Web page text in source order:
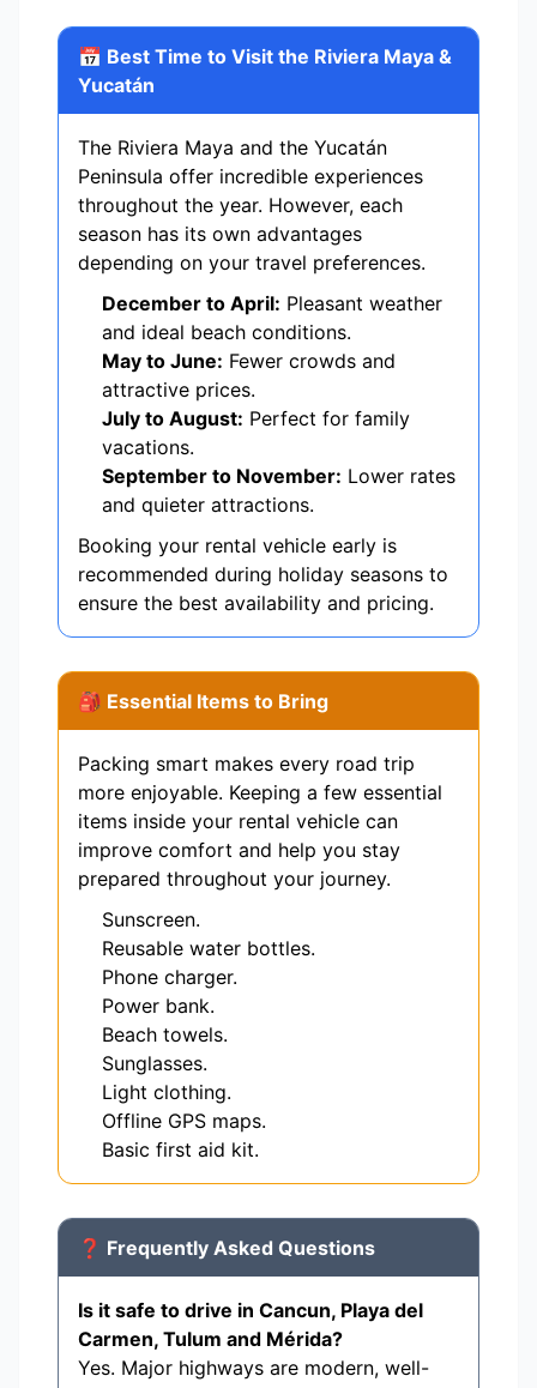
📅 Best Time to Visit the Riviera Maya &
Yucatán
The Riviera Maya and the Yucatán
Peninsula offer incredible experiences
throughout the year. However, each
season has its own advantages
depending on your travel preferences.
December to April: Pleasant weather
and ideal beach conditions.
May to June: Fewer crowds and
attractive prices.
July to August: Perfect for family
vacations.
September to November: Lower rates
and quieter attractions.
Booking your rental vehicle early is
recommended during holiday seasons to
ensure the best availability and pricing.
🎒 Essential Items to Bring
Packing smart makes every road trip
more enjoyable. Keeping a few essential
items inside your rental vehicle can
improve comfort and help you stay
prepared throughout your journey.
Sunscreen.
Reusable water bottles.
Phone charger.
Power bank.
Beach towels.
Sunglasses.
Light clothing.
Offline GPS maps.
Basic first aid kit.
❓ Frequently Asked Questions
Is it safe to drive in Cancun, Playa del
Carmen, Tulum and Mérida?
Yes. Major highways are modern, well-